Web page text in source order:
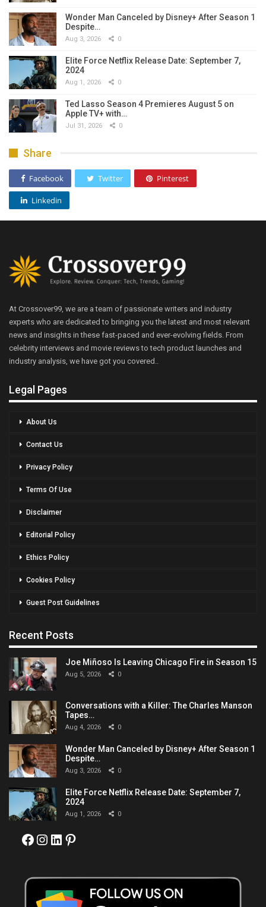
Wonder Man Canceled by Disney+ After Season 1
Despite…
Aug 3, 2026 0
Elite Force Netflix Release Date: September 7,
2024
Aug 1, 2026 0
Ted Lasso Season 4 Premieres August 5 on
Apple TV+ with…
Jul 31, 2026 0
Share
Facebook Twitter Pinterest
Linkedin
At Crossover99, we are a team of passionate writers and industry
experts who are dedicated to bringing you the latest and most relevant
news and insights in these fast-paced and ever-evolving fields. From
celebrity interviews and movie reviews to tech product launches and
industry analysis, we have got you covered..
Legal Pages
About Us
Contact Us
Privacy Policy
Terms Of Use
Disclaimer
Editorial Policy
Ethics Policy
Cookies Policy
Guest Post Guidelines
Recent Posts
Joe Miñoso Is Leaving Chicago Fire in Season 15
Aug 5, 2026 0
Conversations with a Killer: The Charles Manson
Tapes…
Aug 4, 2026 0
Wonder Man Canceled by Disney+ After Season 1
Despite…
Aug 3, 2026 0
Elite Force Netflix Release Date: September 7,
2024
Aug 1, 2026 0
Facebook
Instagram
LinkedIn
Pinterest